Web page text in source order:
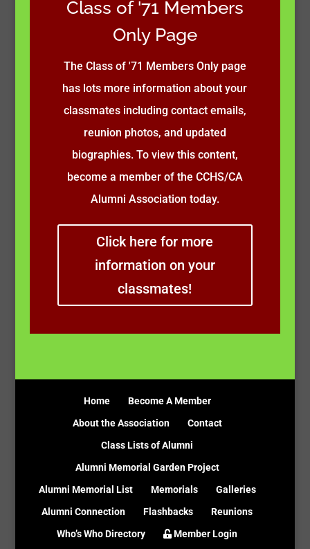
Class of '71 Members
Only Page
The Class of '71 Members Only page
has lots more information about your
classmates including contact emails,
reunion photos, and updated
biographies. To view this content,
become a member of the CCHS/CA
Alumni Association today.
Click here for more
information on your
classmates!
Home
Become A Member
About the Association
Contact
Class Lists of Alumni
Alumni Memorial Garden Project
Alumni Memorial List
Memorials
Galleries
Alumni Connection
Flashbacks
Reunions
Who’s Who Directory
Member Login